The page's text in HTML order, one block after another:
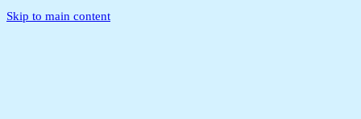
Skip to main content